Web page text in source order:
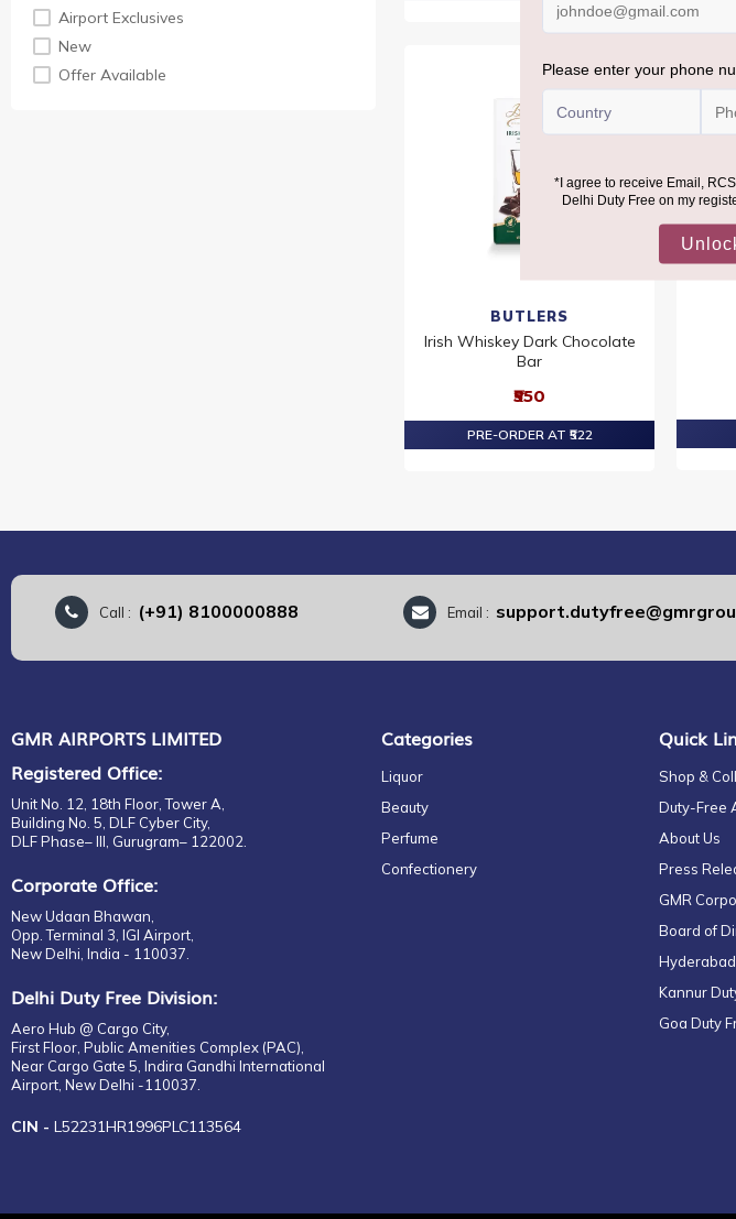
BUTLERS
Irish Whiskey Dark Chocolate
Bar
₹550
PRE-ORDER AT ₹522
NEUHAUS
Airport Exclusives
New
Offer Available
Call : (+91) 8100000888 Email :
GMR AIRPORTS LIMITED
Registered Office:
Unit No. 12, 18th Floor, Tower A,
Building No. 5, DLF Cyber City,
DLF Phase– III, Gurugram– 122002.
Corporate Office:
New Udaan Bhawan,
Opp. Terminal 3, IGI Airport,
New Delhi, India - 110037.
Delhi Duty Free Division:
Aero Hub @ Cargo City,
First Floor, Public Amenities Complex (PAC),
Near Cargo Gate 5, Indira Gandhi International
Airport, New Delhi -110037.
CIN - L52231HR1996PLC113564
Categories
Liquor
Beauty
Perfume
Confectionery
Quick
Shop &
Duty-Free
About Us
Press
GMR
Board of
Kannur
Goa Duty